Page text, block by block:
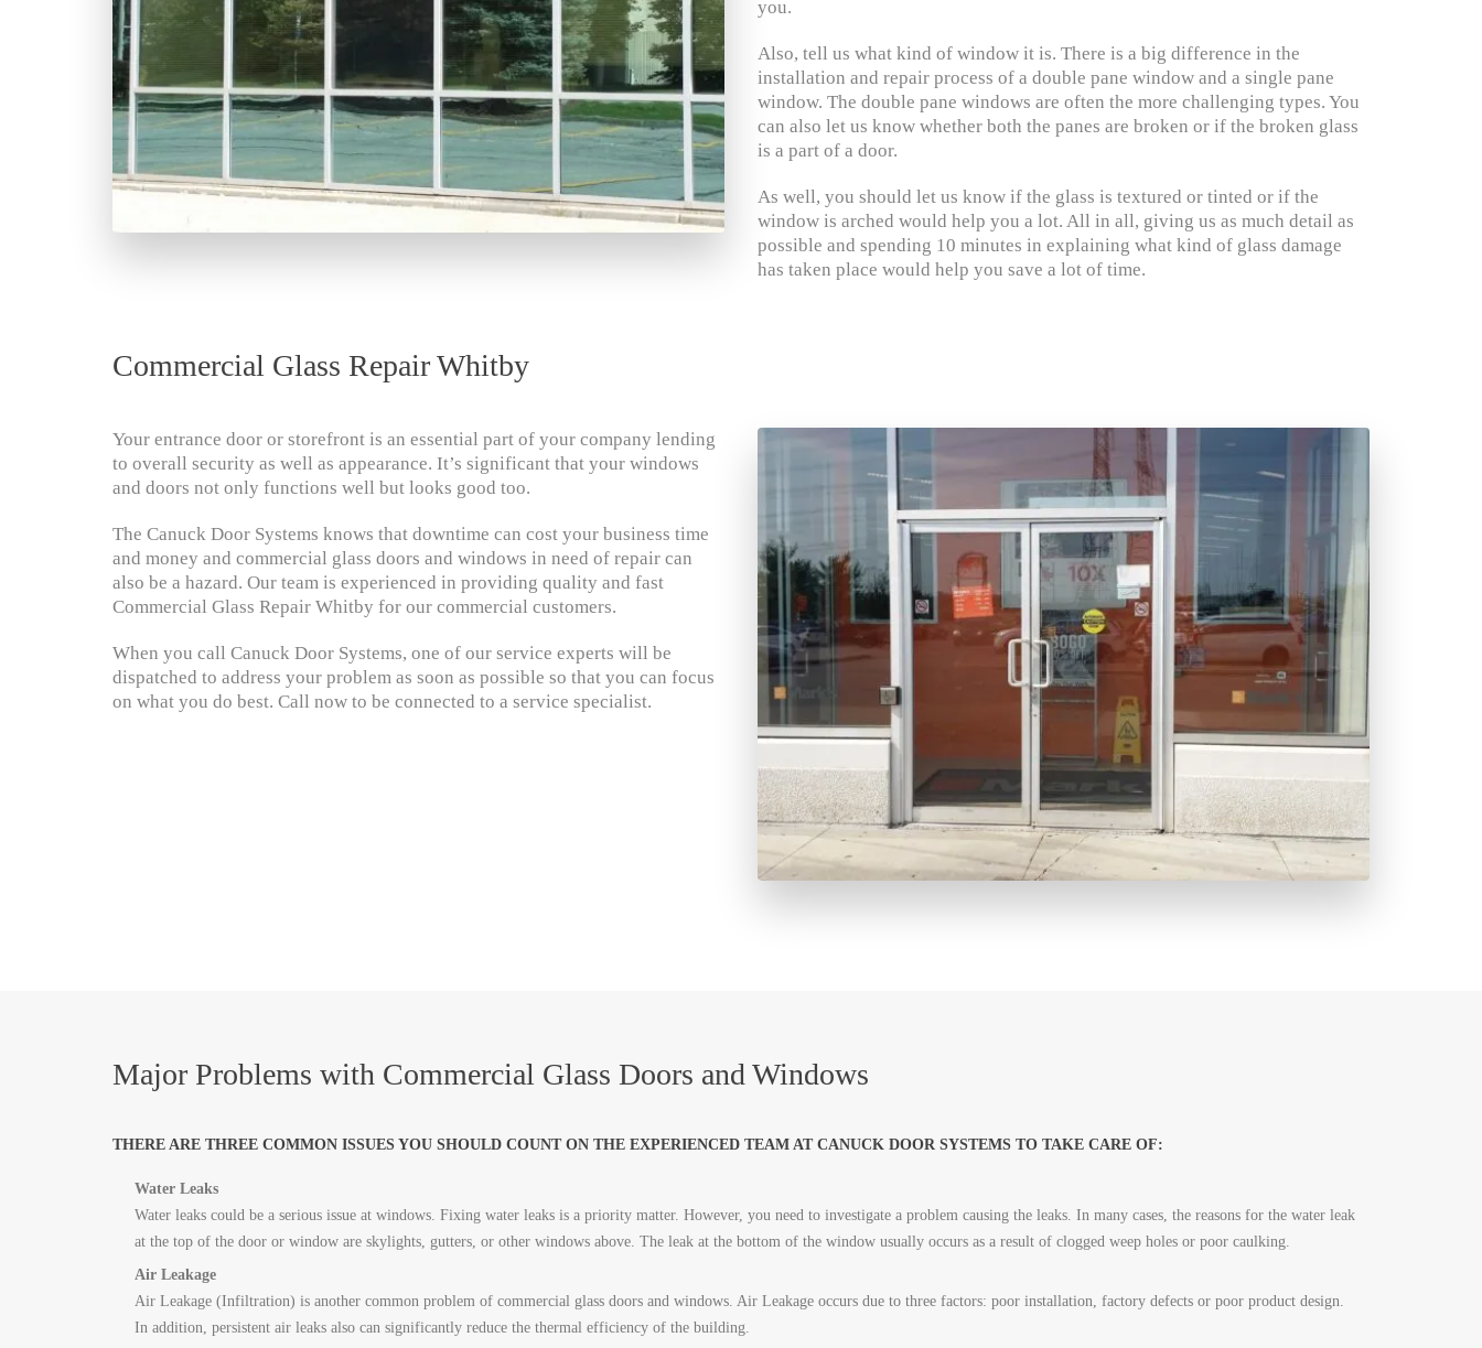
you.
Also, tell us what kind of window it is. There is a big difference in the
installation and repair process of a double pane window and a single pane
window. The double pane windows are often the more challenging types. You
can also let us know whether both the panes are broken or if the broken glass
is a part of a door.
As well, you should let us know if the glass is textured or tinted or if the
window is arched would help you a lot. All in all, giving us as much detail as
possible and spending 10 minutes in explaining what kind of glass damage
has taken place would help you save a lot of time.
Commercial Glass Repair Whitby
Your entrance door or storefront is an essential part of your company lending
to overall security as well as appearance. It’s significant that your windows
and doors not only functions well but looks good too.
The Canuck Door Systems knows that downtime can cost your business time
and money and commercial glass doors and windows in need of repair can
also be a hazard. Our team is experienced in providing quality and fast
Commercial Glass Repair Whitby for our commercial customers.
When you call Canuck Door Systems, one of our service experts will be
dispatched to address your problem as soon as possible so that you can focus
on what you do best. Call now to be connected to a service specialist.
Major Problems with Commercial Glass Doors and Windows
THERE ARE THREE COMMON ISSUES YOU SHOULD COUNT ON THE EXPERIENCED TEAM AT CANUCK DOOR SYSTEMS TO TAKE CARE OF:
Water Leaks
Water leaks could be a serious issue at windows. Fixing water leaks is a priority matter. However, you need to investigate a problem causing the leaks. In many cases, the reasons for the water leak
at the top of the door or window are skylights, gutters, or other windows above. The leak at the bottom of the window usually occurs as a result of clogged weep holes or poor caulking.
Air Leakage
Air Leakage (Infiltration) is another common problem of commercial glass doors and windows. Air Leakage occurs due to three factors: poor installation, factory defects or poor product design.
In addition, persistent air leaks also can significantly reduce the thermal efficiency of the building.